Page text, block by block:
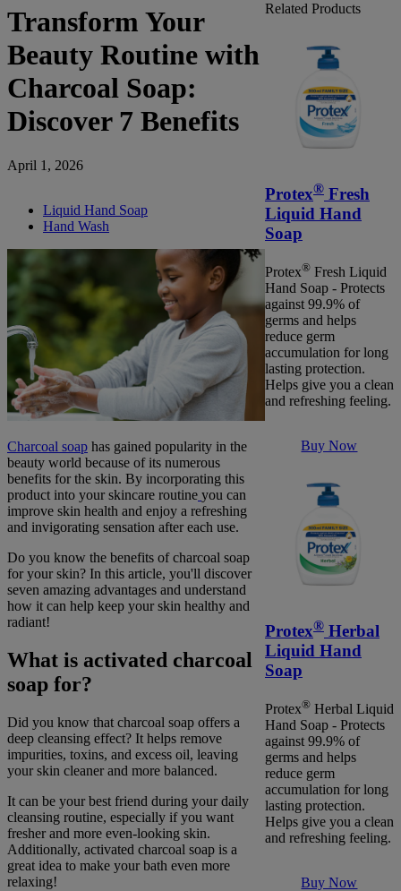
Transform Your
Beauty Routine with
Charcoal Soap:
Discover 7 Benefits
April 1, 2026
Liquid Hand Soap
Hand Wash
Charcoal soap has gained popularity in the
beauty world because of its numerous
benefits for the skin. By incorporating this
product into your skincare routine you can
improve skin health and enjoy a refreshing
and invigorating sensation after each use.
Do you know the benefits of charcoal soap
for your skin? In this article, you'll discover
seven amazing advantages and understand
how it can help keep your skin healthy and
radiant!
What is activated charcoal
soap for?
Did you know that charcoal soap offers a
deep cleansing effect? It helps remove
impurities, toxins, and excess oil, leaving
your skin cleaner and more balanced.
It can be your best friend during your daily
cleansing routine, especially if you want
fresher and more even-looking skin.
Additionally, activated charcoal soap is a
great idea to make your bath even more
relaxing!
Related Products
Protex®Fresh
Liquid Hand
Soap
Protex®Fresh Liquid
Hand Soap - Protects
against 99.9% of
germs and helps
reduce germ
accumulation for long
lasting protection.
Helps give you a clean
and refreshing feeling.
Buy Now
Protex®Herbal
Liquid Hand
Soap
Protex®Herbal Liquid
Hand Soap - Protects
against 99.9% of
germs and helps
reduce germ
accumulation for long
lasting protection.
Helps give you a clean
and refreshing feeling.
Buy Now